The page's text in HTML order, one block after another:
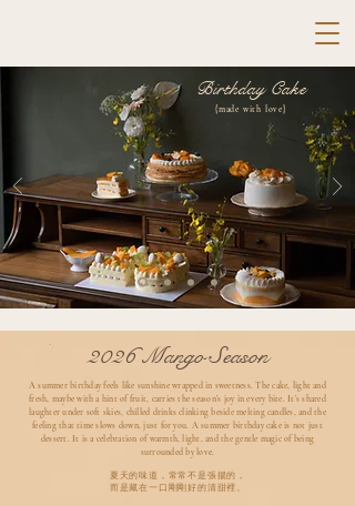
Birthday Cake
{made with love}
2026 Mango Season
A summer birthday feels like sunshine wrapped in sweetness. The cake, light and
fresh, maybe with a hint of fruit, carries the season’s joy in every bite. It’s shared
laughter under soft skies, chilled drinks clinking beside melting candles, and the
feeling that time slows down, just for you. A summer birthday cake is not just
dessert. It is a celebration of warmth, light, and the gentle magic of being
surrounded by love.
夏天的味道，常常不是張揚的，
而是藏在一口剛剛好的清甜裡。